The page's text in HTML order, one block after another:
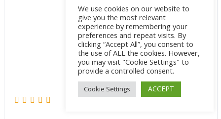
We use cookies on our website to
give you the most relevant
experience by remembering your
preferences and repeat visits. By
clicking “Accept All”, you consent to
the use of ALL the cookies. However,
you may visit "Cookie Settings" to
provide a controlled consent.
Cookie Settings ACCEPT